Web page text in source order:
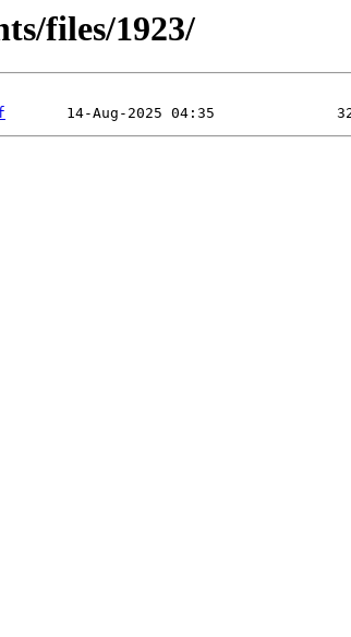
files/1923/